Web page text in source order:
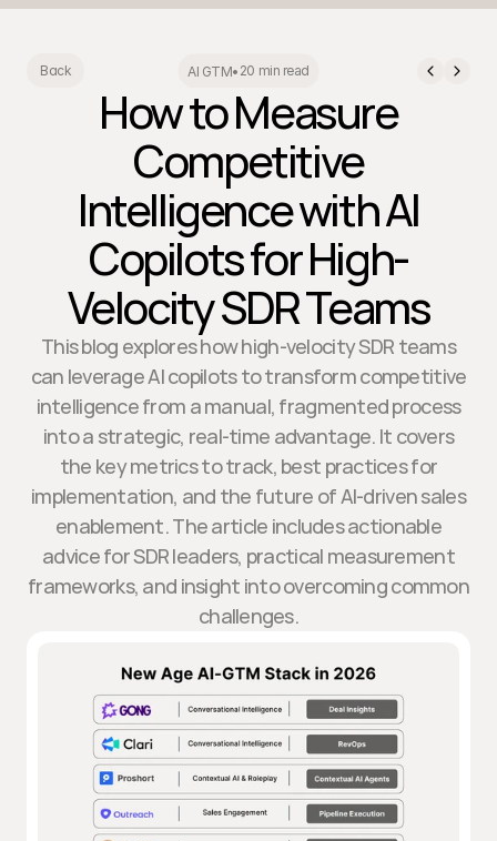
Back AI GTM• 20 min read
How to Measure
Competitive
Intelligence with AI
Copilots for High-
Velocity SDR Teams
This blog explores how high-velocity SDR teams
can leverage AI copilots to transform competitive
intelligence from a manual, fragmented process
into a strategic, real-time advantage. It covers
the key metrics to track, best practices for
implementation, and the future of AI-driven sales
enablement. The article includes actionable
advice for SDR leaders, practical measurement
frameworks, and insight into overcoming common
challenges.